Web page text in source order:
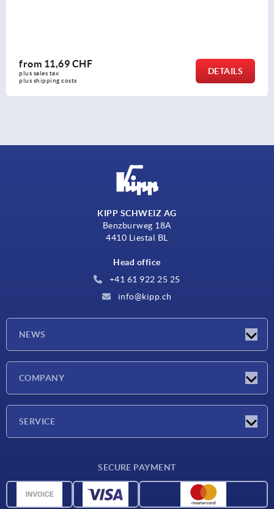
from92,53 CHF
plus shipping costs
KIPP SCHWEIZ AG
Benzburweg 18A
4410 Liestal BL
Head office
+41 61 922 25 25
info@kipp.ch
NEWS
COMPANY
SERVICE
CAD data
SECURE PAYMENT